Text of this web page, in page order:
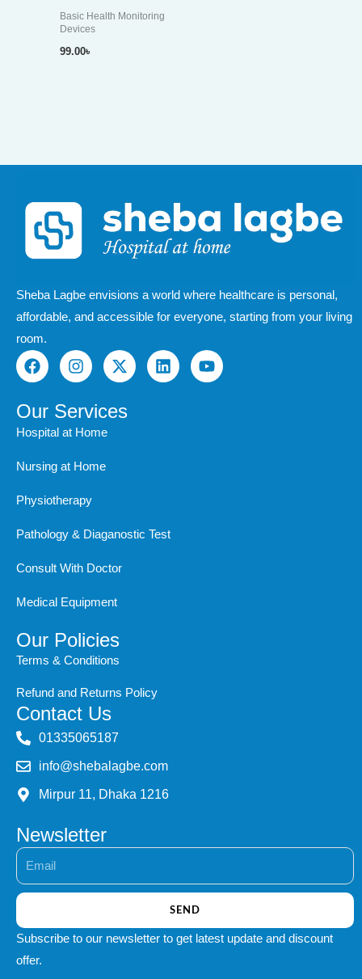
Basic Health Monitoring
Devices
99.00৳
Sheba Lagbe envisions a world where healthcare is personal,
affordable, and accessible for everyone, starting from your living
room.
F
a
e
b
o
k
I
n
t
a
g
a
X
-
w
i
L
i
Y
o
Our Services
Hospital at Home
Nursing at Home
Physiotherapy
Pathology & Diaganostic Test
Consult With Doctor
Medical Equipment
Our Policies
Terms & Conditions
Refund and Returns Policy
Contact Us
‭01335065187
info@shebalagbe.com
Mirpur 11, Dhaka 1216
Newsletter
Email
SEND
Subscribe to our newsletter to get latest update and discount
offer.